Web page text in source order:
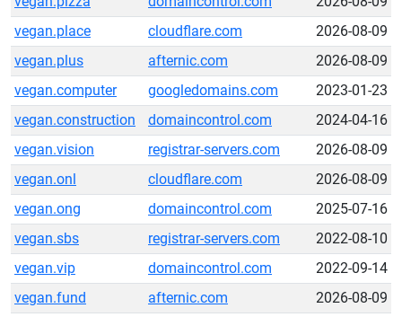
vegan.place
cloudflare.com
2026-08-09
vegan.plus
afternic.com
2026-08-09
vegan.computer
googledomains.com
2023-01-23
vegan.construction
domaincontrol.com
2024-04-16
vegan.vision
registrar-servers.com
2026-08-09
vegan.onl
cloudflare.com
2026-08-09
vegan.ong
domaincontrol.com
2025-07-16
vegan.sbs
registrar-servers.com
2022-08-10
vegan.vip
domaincontrol.com
2022-09-14
vegan.fund
afternic.com
2026-08-09